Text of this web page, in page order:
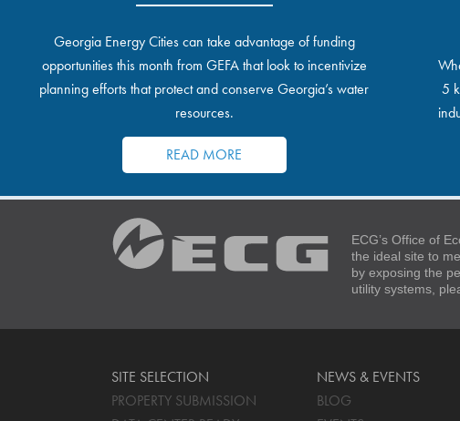
Georgia Energy Cities can take advantage of funding
opportunities this month from GEFA that look to incentivize
planning efforts that protect and conserve Georgia’s water
resources.
READ MORE
5
ECG’s Office of
the ideal site to
by exposing the
utility systems,
SITE SELECTION
PROPERTY SUBMISSION
NEWS & EVENTS
BLOG